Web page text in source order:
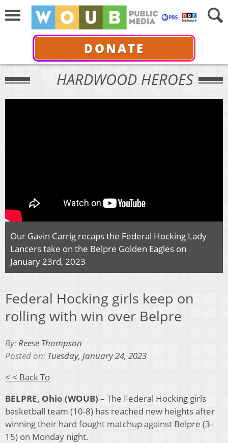
DONATE
HARDWOOD HEROES
Our Gavin Carrig recaps the Federal Hocking Lady
Lancers take on the Belpre Golden Eagles on
January 23rd, 2023
Federal Hocking girls keep on
rolling with win over Belpre
By:Reese Thompson
Posted on: Tuesday, January 24, 2023
< < Back To
BELPRE, Ohio (WOUB) – The Federal Hocking girls
basketball team (10-8) has reached new heights after
winning their hard fought matchup against Belpre (3-
15) on Monday night.